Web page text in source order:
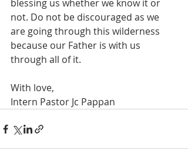
blessing us whether we know it or
not. Do not be discouraged as we
are going through this wilderness
because our Father is with us
through all of it.
With love,
Intern Pastor Jc Pappan